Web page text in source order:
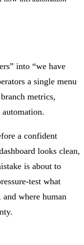
into “we have
a single menu
metrics,
a confident
looks clean,
is about to
test what
and where human